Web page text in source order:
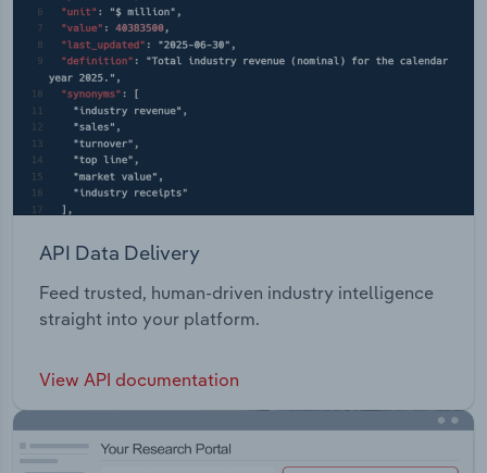
API Data Delivery
Feed trusted, human-driven industry intelligence
straight into your platform.
View API documentation